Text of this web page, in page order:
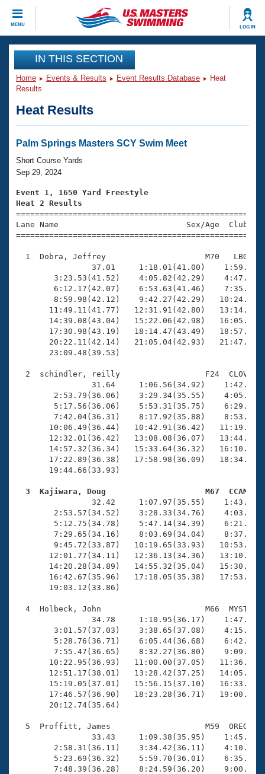
MENU LOG IN
CLOSE
Training
Workout Library
Articles And Videos
Swimming 101
Training Plans
Swimming Guides
Video Stroke Analysis
Club Finder
Workout Tracking
SWIMMER Magazine
Events
Virtual And Fitness Events
2026 Summer Nationals
National Championships
Results And Rankings
Eligibility Policy
Club Finder
Workout Library
About Us
What Is Masters Swimming?
USMS Community
Logo Merchandise
Membership Benefits
Open Water Central
Club Central
Coach Central
Volunteer Central
Adult Learn-To-Swim Central
Join
IN THIS SECTION
Home Events & Results Event Results Database
Heat
Results
Heat Results
Palm Springs Masters SCY Swim Meet
Short Course Yards
Sep 29, 2024
Event 1, 1650 Yard Freestyle
Heat 2 Results
Lane Name                           Sex/Age
1  Dobra, Jeffrey                     M70   LBG
37.01     1:18.01(41.00)
3:23.53(41.52)    4:05.82(42.29)
6:12.17(42.07)    6:53.63(41.46)
8:59.98(42.12)    9:42.27(42.29)
11:49.11(41.77)   12:31.91(42.80)
14:39.08(43.04)   15:22.06(42.98)
17:30.98(43.19)   18:14.47(43.49)
20:22.11(42.14)   21:05.04(42.93)
       23:09.48(39.53)
2  schindler, reilly                  F24  CLOV
31.64     1:06.56(34.92)
2:53.79(36.06)    3:29.34(35.55)
5:17.56(36.06)    5:53.31(35.75)
7:42.04(36.31)    8:17.92(35.88)
10:06.49(36.44)   10:42.91(36.42)
12:32.01(36.42)   13:08.08(36.07)
14:57.32(36.34)   15:33.64(36.32)
17:22.89(36.38)   17:58.98(36.09)
       19:44.66(33.93)
3  Kajiwara, Doug                     M67  CCAM
32.42     1:07.97(35.55)
2:53.57(34.52)    3:28.33(34.76)
5:12.75(34.78)    5:47.14(34.39)
7:29.65(34.16)    8:03.69(34.04)
9:45.72(33.87)   10:19.65(33.93)
12:01.77(34.11)   12:36.13(34.36)
14:20.28(34.89)   14:55.32(35.04)
16:42.67(35.96)   17:18.05(35.38)
       19:03.12(33.86)
4  Holbeck, John                      M66  MYST
34.78     1:10.95(36.17)
3:01.57(37.03)    3:38.65(37.08)
5:28.76(36.71)    6:05.44(36.68)
7:55.47(36.65)    8:32.27(36.80)
10:22.95(36.93)   11:00.00(37.05)
12:51.17(38.01)   13:28.42(37.25)
15:19.05(37.01)   15:56.15(37.10)
17:46.57(36.90)   18:23.28(36.71)
       20:12.74(35.64)
5  Proffitt, James                    M59  OREG
33.43     1:09.38(35.95)
2:58.31(36.11)    3:34.42(36.11)
5:23.69(36.32)    5:59.70(36.01)
7:48.39(36.28)    8:24.59(36.20)